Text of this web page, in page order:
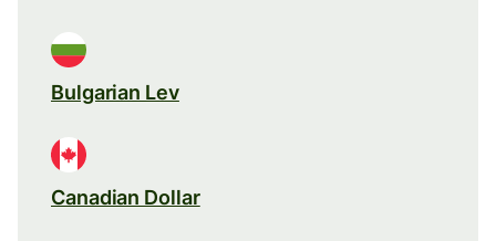
Bulgarian Lev
Canadian Dollar